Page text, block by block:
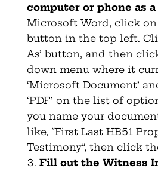
computer or phone as a
Microsoft Word, click on
button in the top left.
As’ button, and then
down menu where it
‘Microsoft Document’
‘PDF’ on the list of
you name your
like, “First Last HB51
Testimony”, then click
Fill out the Witness